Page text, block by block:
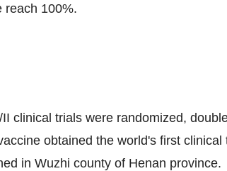
reach 100%.
clinical trials were randomized,
obtained the world's first
in Wuzhi county of Henan province.